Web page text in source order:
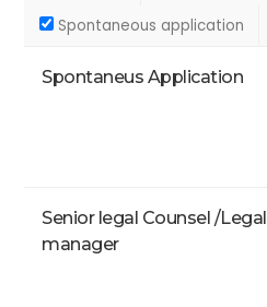
Spontaneous application
Spontaneus Application
Senior legal Counsel /Legal
manager